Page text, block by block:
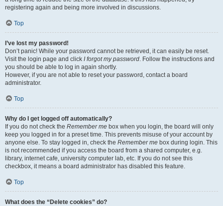
registering again and being more involved in discussions.
Top
I’ve lost my password!
Don’t panic! While your password cannot be retrieved, it can easily be reset.
Visit the login page and click I forgot my password. Follow the instructions and
you should be able to log in again shortly.
However, if you are not able to reset your password, contact a board
administrator.
Top
Why do I get logged off automatically?
If you do not check the Remember me box when you login, the board will only
keep you logged in for a preset time. This prevents misuse of your account by
anyone else. To stay logged in, check the Remember me box during login. This
is not recommended if you access the board from a shared computer, e.g.
library, internet cafe, university computer lab, etc. If you do not see this
checkbox, it means a board administrator has disabled this feature.
Top
What does the “Delete cookies” do?